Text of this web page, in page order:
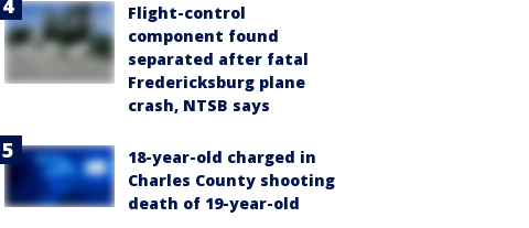
Flight-control
component found
separated after fatal
Fredericksburg plane
crash, NTSB says
18-year-old charged in
Charles County shooting
death of 19-year-old